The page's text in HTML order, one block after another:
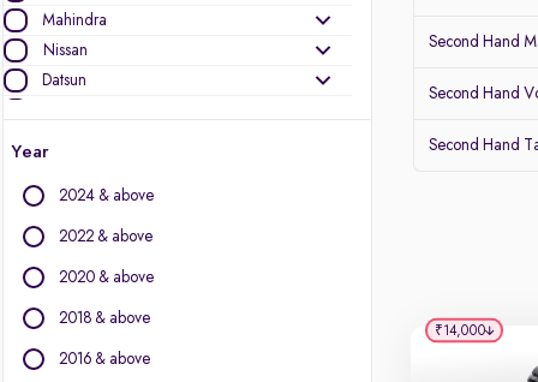
Mahindra
Nissan
Datsun
Other Brands
Audi
Chevrolet
Citroen
Year
2024 & above
2022 & above
2020 & above
2018 & above
2016 & above
Second Hand
Second Hand
Second Hand
₹14,000